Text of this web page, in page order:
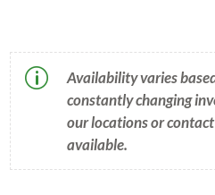
p
Availability varies
constantly changing
our locations or
available.